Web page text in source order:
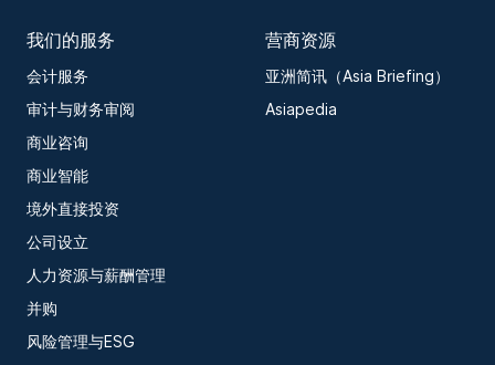
我们的服务
会计服务
审计与财务审阅
商业咨询
商业智能
境外直接投资
公司设立
人力资源与薪酬管理
并购
风险管理与ESG
营商资源
亚洲简讯（Asia Briefing）
Asiapedia